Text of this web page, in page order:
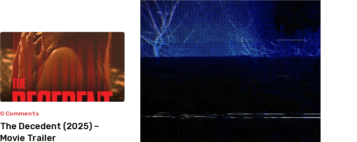
0 Comments
The Decedent (2025) –
Movie Trailer